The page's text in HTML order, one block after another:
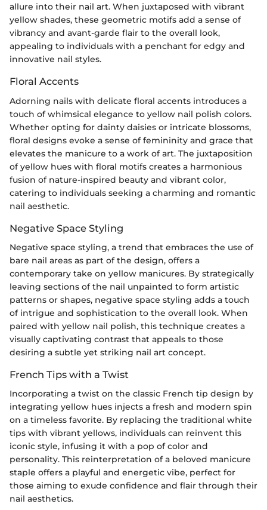
allure into their nail art. When juxtaposed with vibrant
yellow shades, these geometric motifs add a sense of
vibrancy and avant-garde flair to the overall look,
appealing to individuals with a penchant for edgy and
innovative nail styles.
Floral Accents
Adorning nails with delicate floral accents introduces a
touch of whimsical elegance to yellow nail polish colors.
Whether opting for dainty daisies or intricate blossoms,
floral designs evoke a sense of femininity and grace that
elevates the manicure to a work of art. The juxtaposition
of yellow hues with floral motifs creates a harmonious
fusion of nature-inspired beauty and vibrant color,
catering to individuals seeking a charming and romantic
nail aesthetic.
Negative Space Styling
Negative space styling, a trend that embraces the use of
bare nail areas as part of the design, offers a
contemporary take on yellow manicures. By strategically
leaving sections of the nail unpainted to form artistic
patterns or shapes, negative space styling adds a touch
of intrigue and sophistication to the overall look. When
paired with yellow nail polish, this technique creates a
visually captivating contrast that appeals to those
desiring a subtle yet striking nail art concept.
French Tips with a Twist
Incorporating a twist on the classic French tip design by
integrating yellow hues injects a fresh and modern spin
on a timeless favorite. By replacing the traditional white
tips with vibrant yellows, individuals can reinvent this
iconic style, infusing it with a pop of color and
personality. This reinterpretation of a beloved manicure
staple offers a playful and energetic vibe, perfect for
those aiming to exude confidence and flair through their
nail aesthetics.